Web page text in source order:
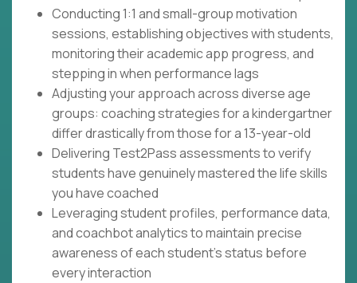
Conducting 1:1 and small-group motivation
sessions, establishing objectives with students,
monitoring their academic app progress, and
stepping in when performance lags
Adjusting your approach across diverse age
groups: coaching strategies for a kindergartner
differ drastically from those for a 13-year-old
Delivering Test2Pass assessments to verify
students have genuinely mastered the life skills
you have coached
Leveraging student profiles, performance data,
and coachbot analytics to maintain precise
awareness of each student's status before
every interaction